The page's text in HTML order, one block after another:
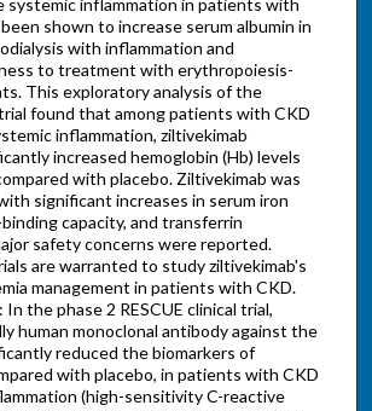
shown to increase serum albumin in
with inflammation and
to treatment with erythropoiesis-
This exploratory analysis of the
trial found that among patients with CKD
inflammation, ziltivekimab
increased hemoglobin (Hb) levels
with placebo. Ziltivekimab was
significant increases in serum iron
capacity, and transferrin
safety concerns were reported.
are warranted to study ziltivekimab's
management in patients with CKD.
the phase 2 RESCUE clinical trial,
human monoclonal antibody against the
reduced the biomarkers of
with placebo, in patients with CKD
(high-sensitivity C-reactive